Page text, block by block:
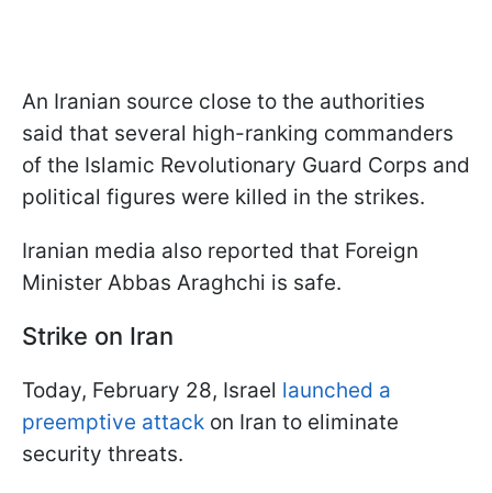
An Iranian source close to the authorities
said that several high-ranking commanders
of the Islamic Revolutionary Guard Corps and
political figures were killed in the strikes.
Iranian media also reported that Foreign
Minister Abbas Araghchi is safe.
Strike on Iran
Today, February 28, Israel launched a
preemptive attack on Iran to eliminate
security threats.